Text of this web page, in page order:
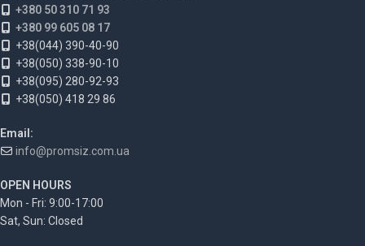
+380 50 310 71 93
+380 99 605 08 17
+38(044) 390-40-90
+38(050) 338-90-10
+38(095) 280-92-93
+38(050) 418 29 86
Email:
info@promsiz.com.ua
OPEN HOURS
Mon - Fri: 9:00-17:00
Sat, Sun: Closed